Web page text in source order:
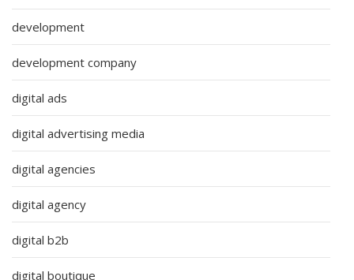
development
development company
digital ads
digital advertising media
digital agencies
digital agency
digital b2b
digital boutique